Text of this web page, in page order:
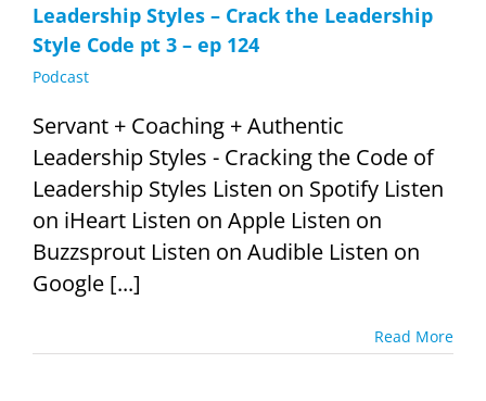
Leadership Styles – Crack the Leadership
Style Code pt 3 – ep 124
Podcast
Servant + Coaching + Authentic
Leadership Styles - Cracking the Code of
Leadership Styles Listen on Spotify Listen
on iHeart Listen on Apple Listen on
Buzzsprout Listen on Audible Listen on
Google [...]
Read More